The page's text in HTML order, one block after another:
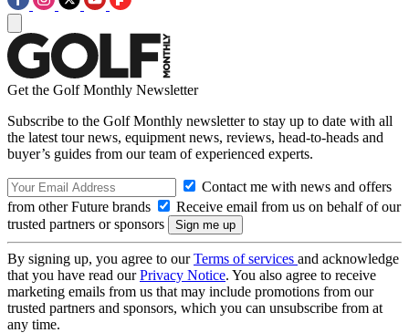
Get the Golf Monthly Newsletter
Subscribe to the Golf Monthly newsletter to stay up to date with all
the latest tour news, equipment news, reviews, head-to-heads and
buyer’s guides from our team of experienced experts.
Contact me with news and offers
from other Future brands
Receive email from us on behalf of our
trusted partners or sponsors
By signing up, you agree to ourTerms of services and acknowledge
that you have read ourPrivacy Notice. You also agree to receive
marketing emails from us that may include promotions from our
trusted partners and sponsors, which you can unsubscribe from at
any time.